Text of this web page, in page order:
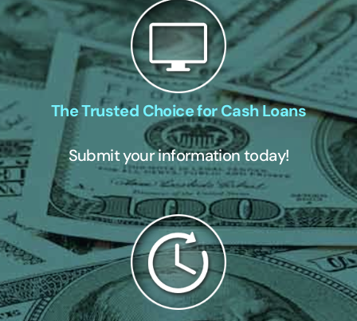
The Trusted Choice for Cash Loans
Submit your information today!